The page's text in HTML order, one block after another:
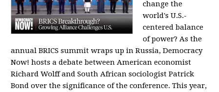
change the
world's U.S.-
centered balance
of power? As the
annual BRICS summit wraps up in Russia, Democracy
Now! hosts a debate between American economist
Richard Wolff and South African sociologist Patrick
Bond over the significance of the conference. This year,